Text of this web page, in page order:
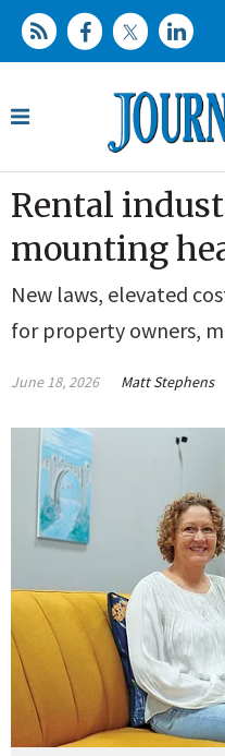
Rental
mounting
New laws, elevated
for property owners,
June 18, 2026 Matt Stephens